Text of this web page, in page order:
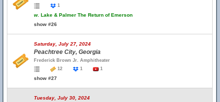
1
w. Lake & Palmer The Return of Emerson
show #26
Saturday, July 27, 2024
Peachtree City, Georgia
Frederick Brown Jr. Amphitheater
12
1 1
show #27
Tuesday, July 30, 2024